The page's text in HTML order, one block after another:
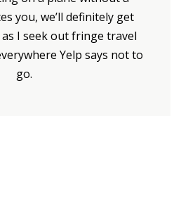
you, we’ll definitely get
I seek out fringe travel
Yelp says not to
go.